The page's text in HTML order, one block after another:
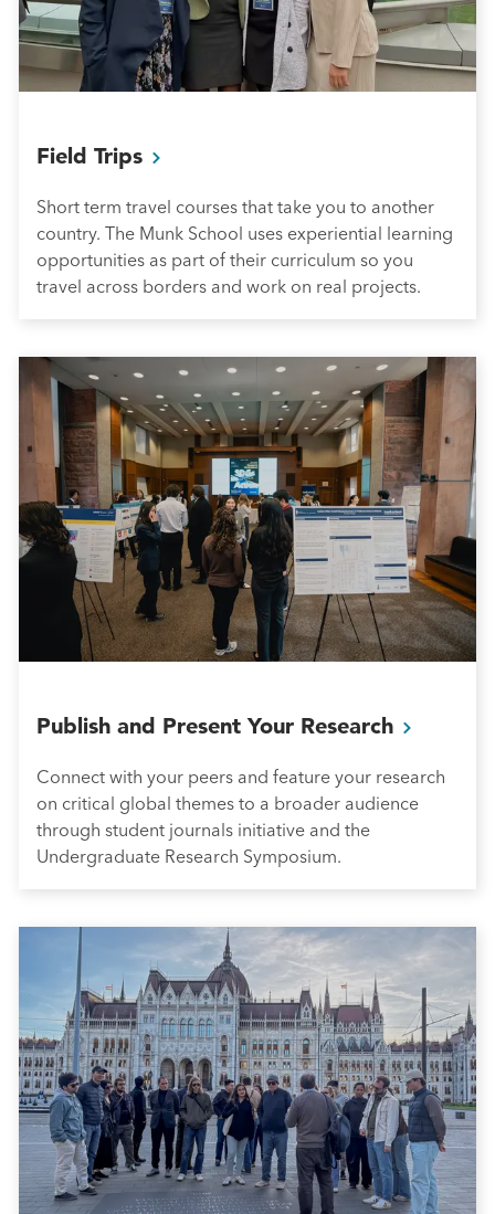
Field Trips
Short term travel courses that take you to another
country. The Munk School uses experiential learning
opportunities as part of their curriculum so you
travel across borders and work on real projects.
Publish and Present Your Research
Connect with your peers and feature your research
on critical global themes to a broader audience
through student journals initiative and the
Undergraduate Research Symposium.